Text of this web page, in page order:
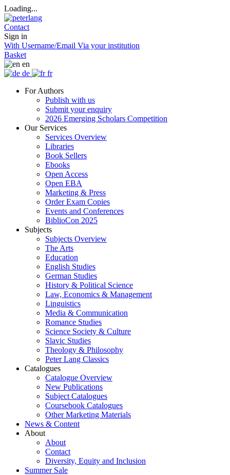
Loading...
Contact
Sign in
With Username/Email Via your institution
Basket
en
de
fr
For Authors
Publish with us
Submit your enquiry
2026 Emerging Scholars Competition
Our Services
Services Overview
Libraries
Book Sellers
Ebooks
Open Access
Open EBA
Marketing & Press
Order Exam Copies
Events and Conferences
BiblioCon 2025
Subjects
Subjects Overview
The Arts
Education
English Studies
German Studies
History & Political Science
Law, Economics & Management
Linguistics
Media & Communication
Romance Studies
Science Society & Culture
Slavic Studies
Theology & Philosophy
Peter Lang Classics
Catalogues
Catalogue Overview
New Publications
Subject Catalogues
Coursebook Catalogues
Other Marketing Materials
News & Content
About
About
Contact
Diversity, Equity and Inclusion
Summer Sale